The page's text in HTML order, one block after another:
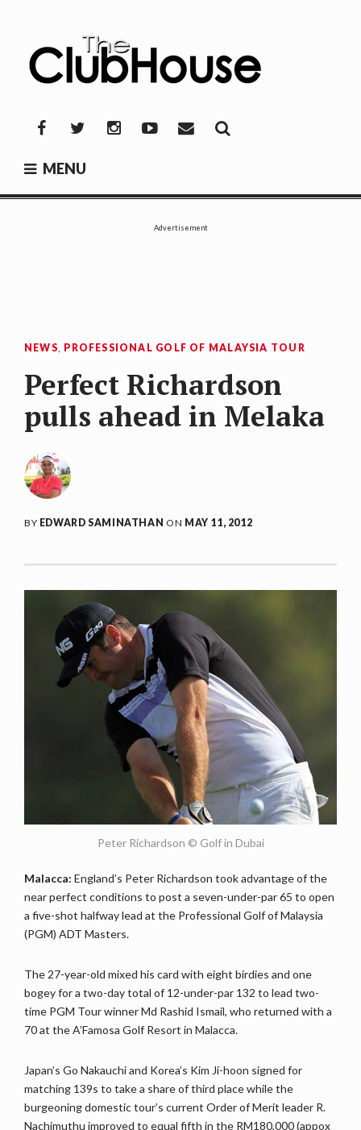
content
FacebookTwitterInstagramYouTube
Mail
MENU
Advertisement
NEWS, PROFESSIONAL GOLF OF MALAYSIA TOUR
Perfect Richardson
pulls ahead in Melaka
BY EDWARD SAMINATHAN ON MAY 11, 2012
Peter Richardson © Golf in Dubai
Malacca: England’s Peter Richardson took advantage of the
near perfect conditions to post a seven-under-par 65 to open
a five-shot halfway lead at the Professional Golf of Malaysia
(PGM) ADT Masters.
The 27-year-old mixed his card with eight birdies and one
bogey for a two-day total of 12-under-par 132 to lead two-
time PGM Tour winner Md Rashid Ismail, who returned with a
70 at the A’Famosa Golf Resort in Malacca.
Japan’s Go Nakauchi and Korea’s Kim Ji-hoon signed for
matching 139s to take a share of third place while the
burgeoning domestic tour’s current Order of Merit leader R.
Nachimuthu improved to equal fifth in the RM180,000 (appox